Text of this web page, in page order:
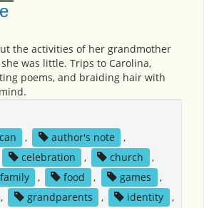
the activities of her grandmother
was little. Trips to Carolina,
poems, and braiding hair with
, author's note
,
celebration , church
,
family , food , games
,
, grandparents , identity
,